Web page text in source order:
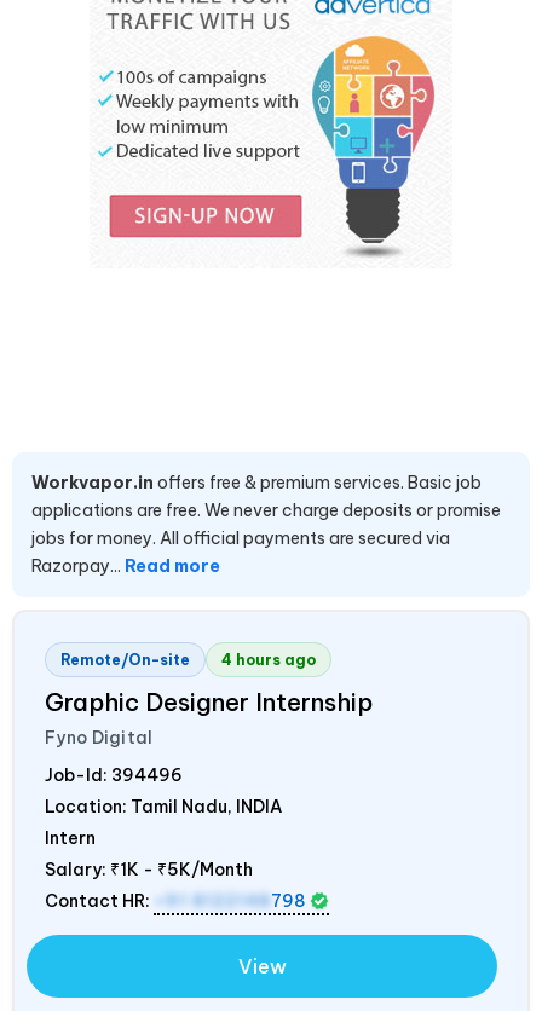
Workvapor.in offers free & premium services. Basic job
applications are free. We never charge deposits or promise
jobs for money. All official payments are secured via
Razorpay... Read more
Remote/On-site 4 hours ago
Graphic Designer Internship
Fyno Digital
Job-Id: 394496
Location: Tamil Nadu, INDIA
Intern
Salary: ₹1K - ₹5K/Month
Contact HR:
+91 8122148 798
View